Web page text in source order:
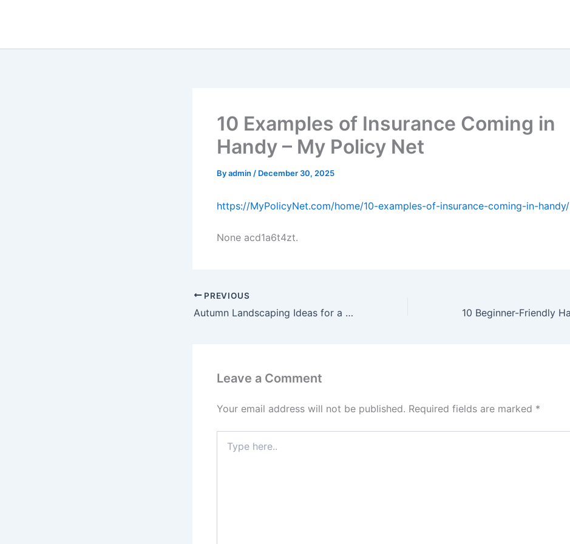
10 Examples of Insurance Coming in
Handy – My Policy Net
Byadmin / December 30, 2025
https://MyPolicyNet.com/home/10-examples-of-insurance-coming-in-handy/
None acd1a6t4zt.
PREVIOUS
Autumn Landscaping Ideas for a Safe, Spooky, and Family-Friendly Front Yard – Makeover that House
Leave a Comment
Your email address will not be published. Required fields are marked *
here..